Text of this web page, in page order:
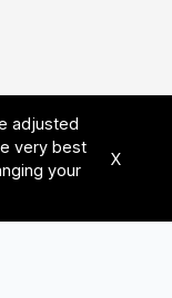
adjusted
very best
your
X